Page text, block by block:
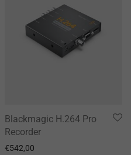
Blackmagic H.264 Pro
Recorder
€542,00